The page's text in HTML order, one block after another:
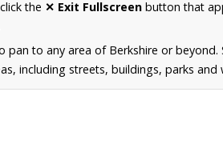
the ✕ Exit Fullscreen button that
pan to any area of Berkshire or beyond.
including streets, buildings, parks and